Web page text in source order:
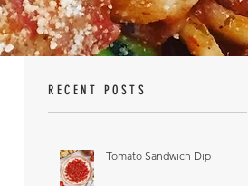
RECENT POSTS
Tomato Sandwich Dip